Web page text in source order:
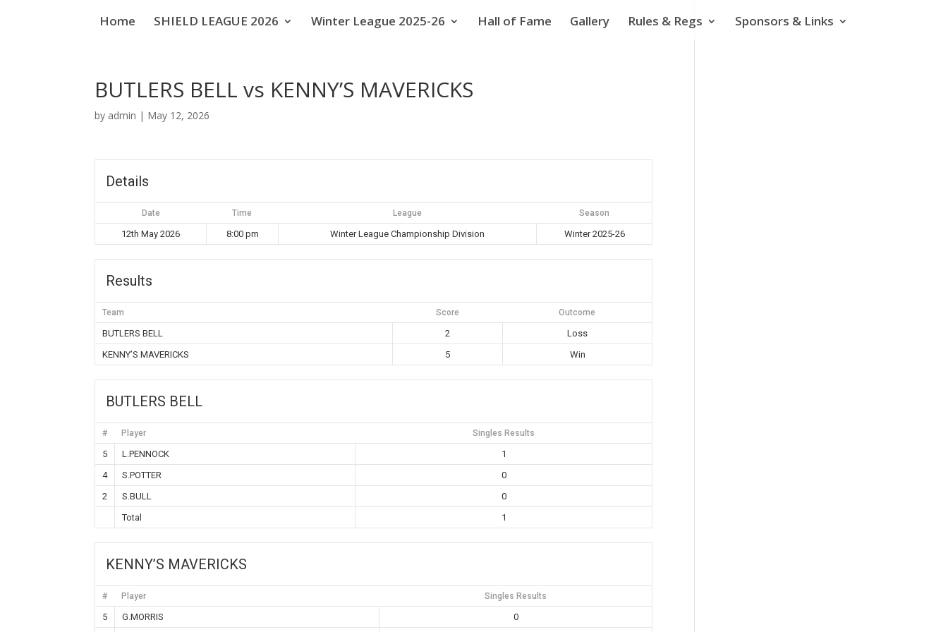
Home SHIELD LEAGUE 2026 Winter League 2025-26 Hall of Fame Gallery Rules & Regs Sponsors & Links
BUTLERS BELL vs KENNY’S MAVERICKS
by admin | May 12, 2026
Details
Date Time League Season
12th May 2026 8:00 pm Winter League Championship Division Winter 2025-26
Results
Team Score Outcome
BUTLERS BELL 2
Loss
KENNY’S MAVERICKS
5 Win
BUTLERS BELL
# Player Singles Results
5 L.PENNOCK
1
4
S.POTTER
0
2
S.BULL
0
Total
1
KENNY’S MAVERICKS
# Player Singles Results
5 G.MORRIS 0